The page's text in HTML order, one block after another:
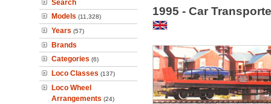
Search
Models (11,328)
Years (57)
Brands
Categories (6)
Loco Classes (137)
Loco Wheel
Arrangements (24)
1995 - Car